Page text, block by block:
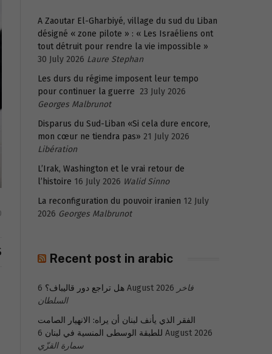
A Zaoutar El-Gharbiyé, village du sud du Liban
désigné « zone pilote » : « Les Israéliens ont
tout détruit pour rendre la vie impossible »
30 July 2026 Laure Stephan
Les durs du régime imposent leur tempo
pour continuer la guerre 23 July 2026
Georges Malbrunot
Disparus du Sud-Liban «Si cela dure encore,
mon cœur ne tiendra pas» 21 July 2026
Libération
L’Irak, Washington et le vrai retour de
l’histoire 16 July 2026 Walid Sinno
La reconfiguration du pouvoir iranien 12 July
2026 Georges Malbrunot
Recent post in arabic
هل تراجع دور قاليباف؟ 6 August 2026 فاخر
السلطان
الفقر الذي يأنف لبنان أن يراه: الانهيار الصامت
للطبقة الوسطى المنسية في لبنان 6 August 2026
سمارة القزّي